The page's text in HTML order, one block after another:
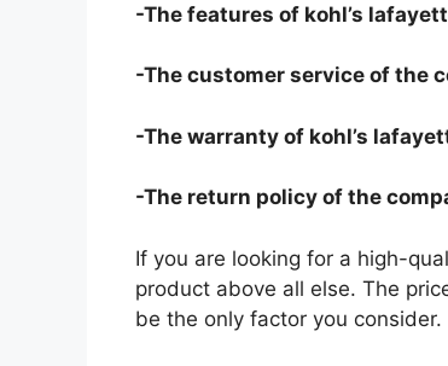
-The features of kohl’s
-The customer service of the
-The warranty of kohl’s
-The return policy of the
If you are looking for a high-
product above all else. The
be the only factor you consider.